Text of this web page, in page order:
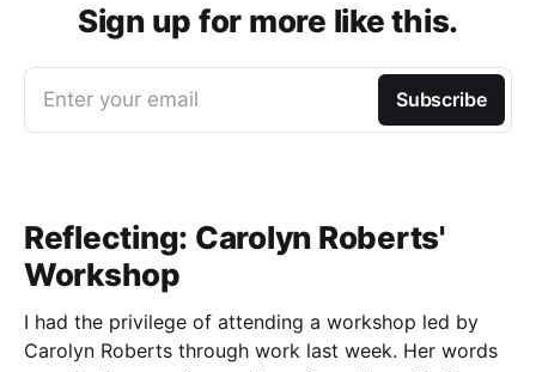
Sign up for more like this.
Enter your email Subscribe
Reflecting: Carolyn Roberts'
Workshop
I had the privilege of attending a workshop led by
Carolyn Roberts through work last week. Her words